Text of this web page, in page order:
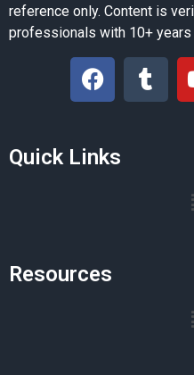
reference only. Content is
professionals with 10+
Quick Links
Resources